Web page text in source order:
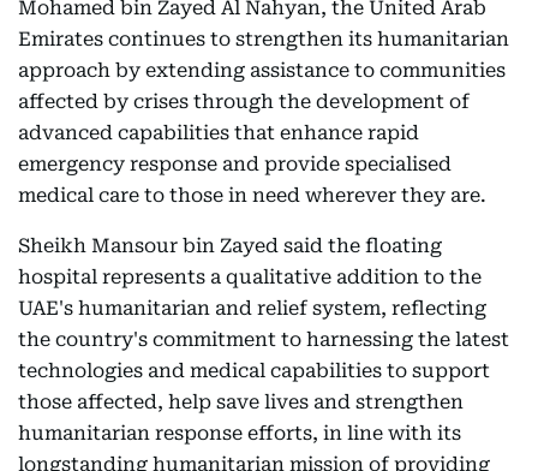
Mohamed bin Zayed Al Nahyan, the United Arab
Emirates continues to strengthen its humanitarian
approach by extending assistance to communities
affected by crises through the development of
advanced capabilities that enhance rapid
emergency response and provide specialised
medical care to those in need wherever they are.
Sheikh Mansour bin Zayed said the floating
hospital represents a qualitative addition to the
UAE's humanitarian and relief system, reflecting
the country's commitment to harnessing the latest
technologies and medical capabilities to support
those affected, help save lives and strengthen
humanitarian response efforts, in line with its
longstanding humanitarian mission of providing